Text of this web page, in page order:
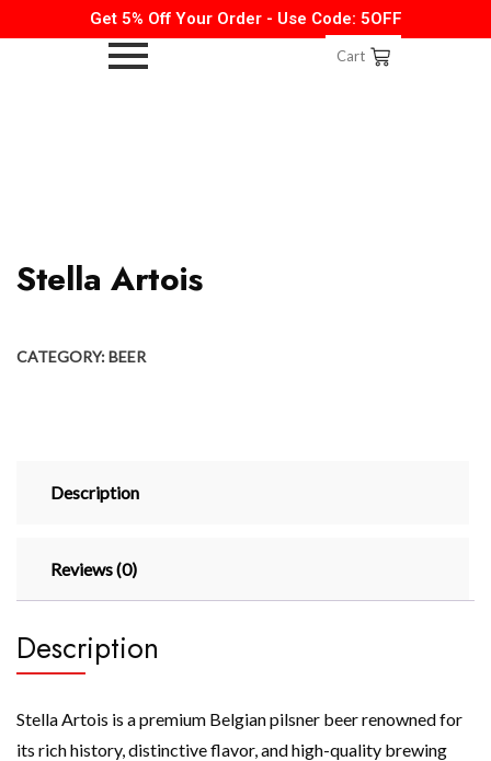
Get 5% Off Your Order - Use Code: 5OFF
Cart
Stella Artois
CATEGORY:BEER
Description
Reviews (0)
Description
Stella Artois is a premium Belgian pilsner beer renowned for
its rich history, distinctive flavor, and high-quality brewing